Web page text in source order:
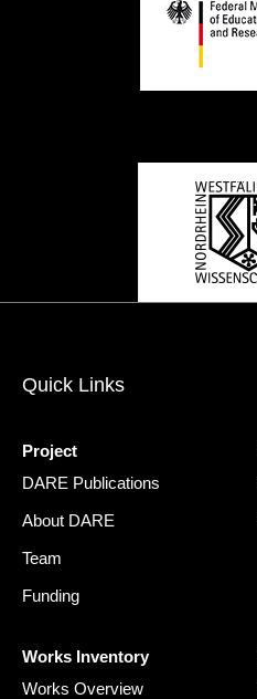
Quick Links
Project
DARE Publications
About DARE
Team
Funding
Works Inventory
Works Overview